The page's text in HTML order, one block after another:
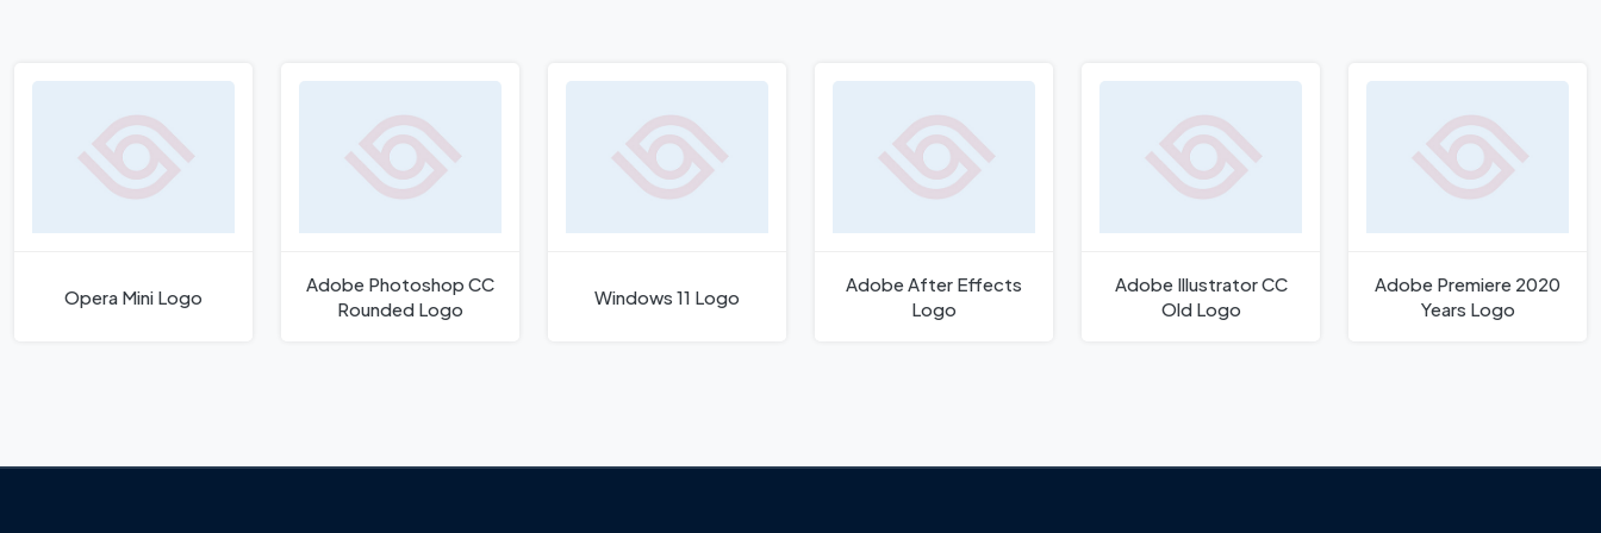
Opera Mini Logo
Adobe Photoshop CC
Rounded Logo
Windows 11 Logo
Adobe After Effects
Logo
Adobe Illustrator CC
Old Logo
Adobe Premiere 2020
Years Logo